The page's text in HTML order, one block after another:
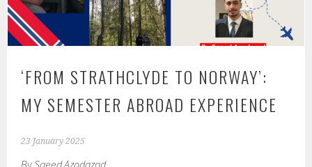
‘FROM STRATHCLYDE TO NORWAY’:
MY SEMESTER ABROAD EXPERIENCE
23 January 2025
By Saeed Azodazad